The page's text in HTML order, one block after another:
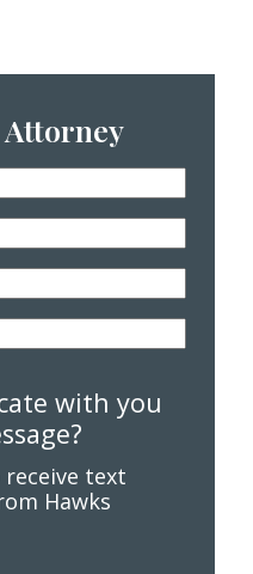
Attorney
with you
receive text
Hawks